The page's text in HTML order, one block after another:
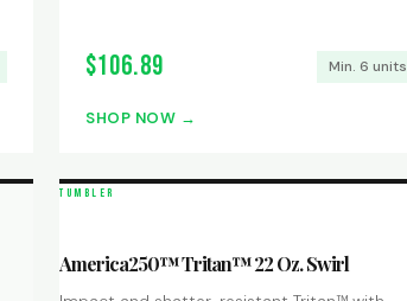
$106.89 Min. 6 units
SHOP NOW
TUMBLER
America250™ Tritan™ 22 Oz. Swirl